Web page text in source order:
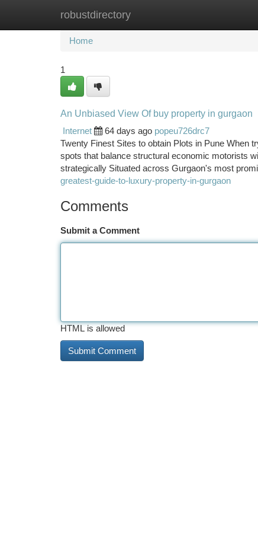
robustdirectory
Home New Site Listings
Home
1
An Unbiased View Of buy property in gurgaon
Internet
64 days ago popeu726drc7
Twenty Finest Sites to obtain Plots in Pune When
spots that balance structural economic motorists
strategically Situated across Gurgaon's most
greatest-guide-to-luxury-property-in-gurgaon
Comments
Submit a Comment
HTML is allowed